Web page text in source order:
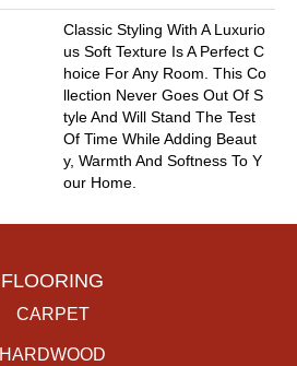
Classic Styling With A Luxurio
Us Soft Texture Is A Perfect C
Hoice For Any Room. This Co
Llection Never Goes Out Of S
Tyle And Will Stand The Test
Of Time While Adding Beaut
Y, Warmth And Softness To Y
Our Home.
FLOORING
CARPET
HARDWOOD